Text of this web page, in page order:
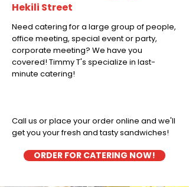
Hekili Street
Need catering for a large group of people,
office meeting, special event or party,
corporate meeting? We have you
covered! Timmy T's specialize in last-
minute catering!
Call us or place your order online and we'll
get you your fresh and tasty sandwiches!
ORDER FOR CATERING NOW!